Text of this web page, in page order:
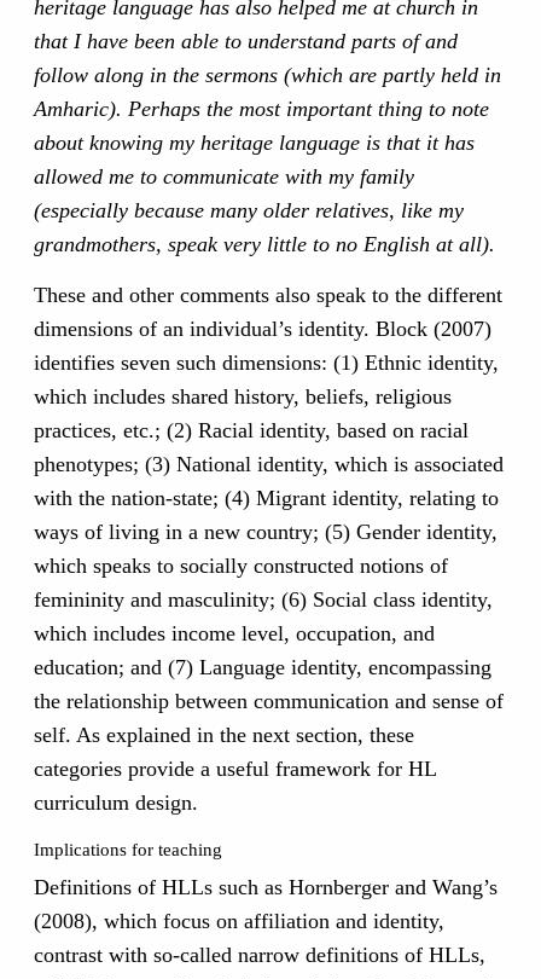
heritage language has also helped me at church in
that I have been able to understand parts of and
follow along in the sermons (which are partly held in
Amharic). Perhaps the most important thing to note
about knowing my heritage language is that it has
allowed me to communicate with my family
(especially because many older relatives, like my
grandmothers, speak very little to no English at all).
These and other comments also speak to the different
dimensions of an individual’s identity. Block (2007)
identifies seven such dimensions: (1) Ethnic identity,
which includes shared history, beliefs, religious
practices, etc.; (2) Racial identity, based on racial
phenotypes; (3) National identity, which is associated
with the nation-state; (4) Migrant identity, relating to
ways of living in a new country; (5) Gender identity,
which speaks to socially constructed notions of
femininity and masculinity; (6) Social class identity,
which includes income level, occupation, and
education; and (7) Language identity, encompassing
the relationship between communication and sense of
self. As explained in the next section, these
categories provide a useful framework for HL
curriculum design.
Implications for teaching
Definitions of HLLs such as Hornberger and Wang’s
(2008), which focus on affiliation and identity,
contrast with so-called narrow definitions of HLLs,